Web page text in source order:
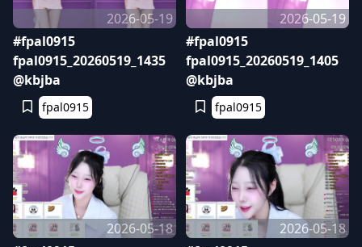
2026-05-19
#fpal0915
fpal0915_20260519_1435
@kbjba
fpal0915
2026-05-19
#fpal0915
fpal0915_20260519_1405
@kbjba
fpal0915
2026-05-18
2026-05-18